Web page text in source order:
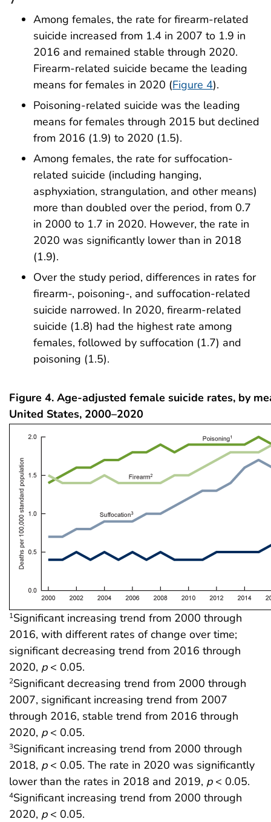
Among females, the rate for firearm-related
suicide increased from 1.4 in 2007 to 1.9 in
2016 and remained stable through 2020.
Firearm-related suicide became the leading
means for females in 2020 (Figure 4).
Poisoning-related suicide was the leading
means for females through 2015 but declined
from 2016 (1.9) to 2020 (1.5).
Among females, the rate for suffocation-
related suicide (including hanging,
asphyxiation, strangulation, and other means)
more than doubled over the period, from 0.7
in 2000 to 1.7 in 2020. However, the rate in
2020 was significantly lower than in 2018
(1.9).
Over the study period, differences in rates for
firearm-, poisoning-, and suffocation-related
suicide narrowed. In 2020, firearm-related
suicide (1.8) had the highest rate among
females, followed by suffocation (1.7) and
poisoning (1.5).
Figure 4. Age-adjusted female suicide rates, by
United States, 2000–2020
1Significant increasing trend from 2000 through
2016, with different rates of change over time;
significant decreasing trend from 2016 through
2020, p< 0.05.
2Significant decreasing trend from 2000 through
2007, significant increasing trend from 2007
through 2016, stable trend from 2016 through
2020, p< 0.05.
3Significant increasing trend from 2000 through
2018, p< 0.05. The rate in 2020 was significantly
lower than the rates in 2018 and 2019, p< 0.05.
4Significant increasing trend from 2000 through
2020, p< 0.05.